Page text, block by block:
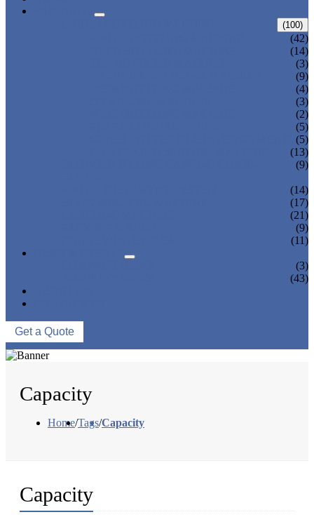
(100)
(42)
(14)
(3)
(9)
(4)
(3)
(2)
(5)
(5)
(13)
(9)
(14)
(17)
(21)
(9)
(11)
(3)
(43)
Get a Quote
Capacity
Home/Tags/Capacity
Capacity